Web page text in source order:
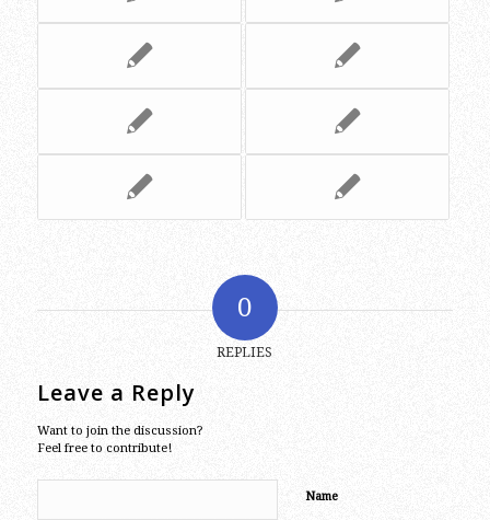
0
REPLIES
Leave a Reply
Want to join the discussion?
Feel free to contribute!
Name